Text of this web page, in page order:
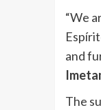
“We
and
The